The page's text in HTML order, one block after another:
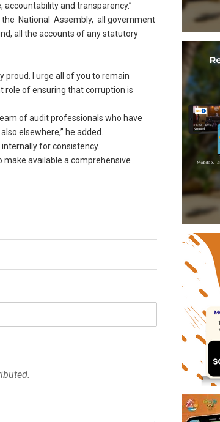
and transparency.”
the National Assembly, all government
all the accounts of any statutory
proud. I urge all of you to remain
role of ensuring that corruption is
of audit professionals who have
elsewhere,” he added.
for consistency.
make available a comprehensive